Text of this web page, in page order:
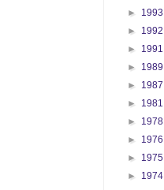
► 1993
► 1992
► 1991
► 1989
► 1987
► 1981
► 1978
► 1976
► 1975
► 1974